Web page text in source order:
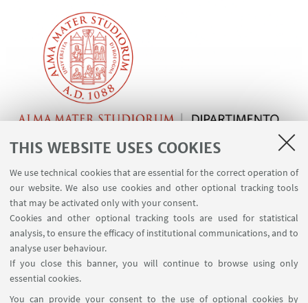
THIS WEBSITE USES COOKIES
We use technical cookies that are essential for the correct operation of
our website. We also use cookies and other optional tracking tools
that may be activated only with your consent.
Cookies and other optional tracking tools are used for statistical
analysis, to ensure the efficacy of institutional communications, and to
analyse user behaviour.
If you close this banner, you will continue to browse using only
essential cookies.
You can provide your consent to the use of optional cookies by
FOLLOW THE DEPARTMENT ON:
FOLLOW UNIBO ON: